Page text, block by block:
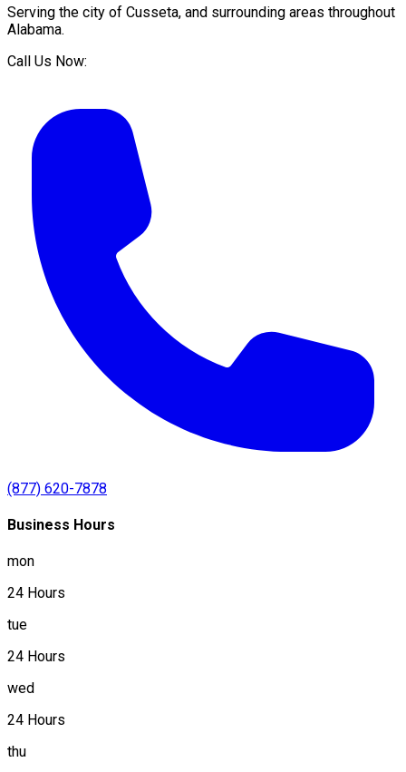
Serving the city of Cusseta, and surrounding areas throughout
Alabama.
Call Us Now:
(877) 620-7878
Business Hours
mon
24 Hours
tue
24 Hours
wed
24 Hours
thu